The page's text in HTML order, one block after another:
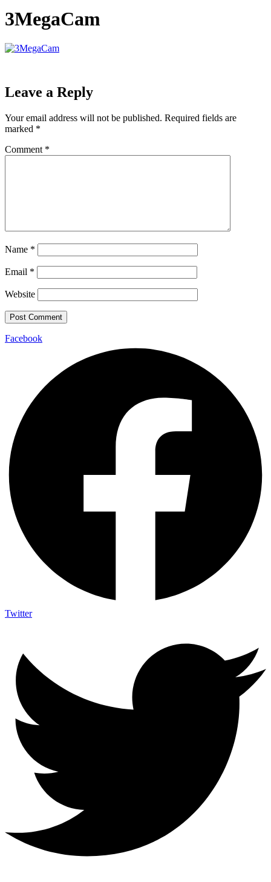
3MegaCam
Leave a Reply
Your email address will not be published. Required fields are
marked *
Comment *
Name *
Email *
Website
Facebook
Twitter